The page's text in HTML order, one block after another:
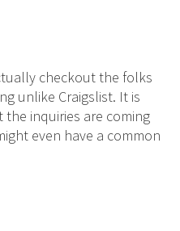
checkout the folks
unlike Craigslist. It is
inquiries are coming
even have a common